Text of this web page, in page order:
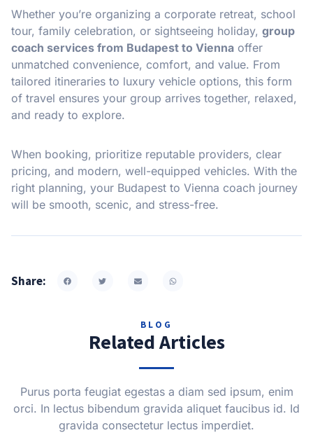
Whether you’re organizing a corporate retreat, school
tour, family celebration, or sightseeing holiday, group
coach services from Budapest to Vienna offer
unmatched convenience, comfort, and value. From
tailored itineraries to luxury vehicle options, this form
of travel ensures your group arrives together, relaxed,
and ready to explore.
When booking, prioritize reputable providers, clear
pricing, and modern, well-equipped vehicles. With the
right planning, your Budapest to Vienna coach journey
will be smooth, scenic, and stress-free.
Share:
BLOG
Related Articles
Purus porta feugiat egestas a diam sed ipsum, enim
orci. In lectus bibendum gravida aliquet faucibus id. Id
gravida consectetur lectus imperdiet.